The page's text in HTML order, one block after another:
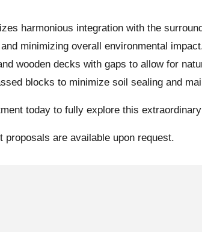
harmonious integration with the
minimizing overall environmental
wooden decks with gaps to allow for
blocks to minimize soil sealing and
today to fully explore this
proposals are available upon request.